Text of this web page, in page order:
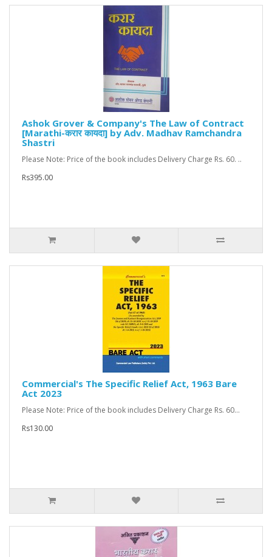
Ashok Grover & Company's The Law of Contract
[Marathi-करार कायदा] by Adv. Madhav Ramchandra
Shastri
Please Note: Price of the book includes Delivery Charge Rs. 60. ..
Rs395.00
Commercial's The Specific Relief Act, 1963 Bare
Act 2023
Please Note: Price of the book includes Delivery Charge Rs. 60...
Rs130.00